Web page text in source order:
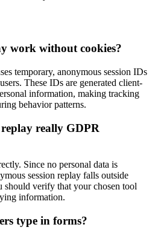
work without cookies?
temporary, anonymous session IDs
These IDs are generated client-
information, making tracking
behavior patterns.
replay really GDPR
Since no personal data is
session replay falls outside
verify that your chosen tool
information.
type in forms?